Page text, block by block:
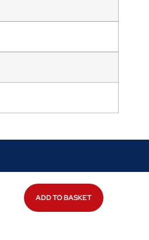
ADD TO BASKET